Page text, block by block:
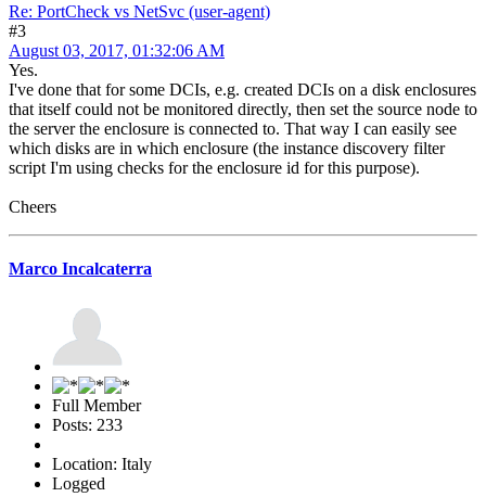
Re: PortCheck vs NetSvc (user-agent)
#3
August 03, 2017, 01:32:06 AM
Yes.
I've done that for some DCIs, e.g. created DCIs on a disk enclosures
that itself could not be monitored directly, then set the source node to
the server the enclosure is connected to. That way I can easily see
which disks are in which enclosure (the instance discovery filter
script I'm using checks for the enclosure id for this purpose).
Cheers
Marco Incalcaterra
Full Member
Posts: 233
Location: Italy
Logged